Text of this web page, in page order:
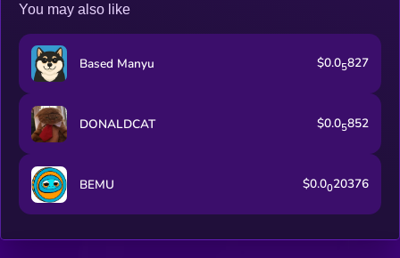
You may also like
Based Manyu $0.05827
DONALDCAT $0.05852
BEMU $0.0020376